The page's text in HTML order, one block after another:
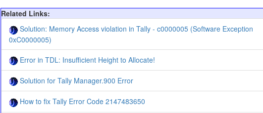
Related Links:
Solution: Memory Access violation in Tally - c0000005 (Software Exception
0xC0000005)
Error in TDL: Insufficient Height to Allocate!
Solution for Tally Manager.900 Error
How to fix Tally Error Code 2147483650